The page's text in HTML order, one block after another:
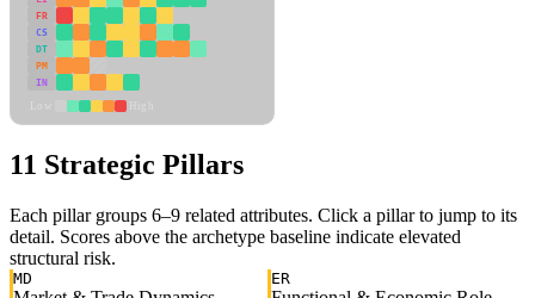
FR
CS
DT
PM
IN
11 Strategic Pillars
Each pillar groups 6–9 related attributes. Click a pillar to jump to its
detail. Scores above the archetype baseline indicate elevated
structural risk.
MD ER